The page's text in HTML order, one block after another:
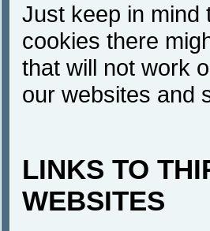
Just keep in mind
cookies there
that will not work
our websites and
LINKS TO
WEBSITES